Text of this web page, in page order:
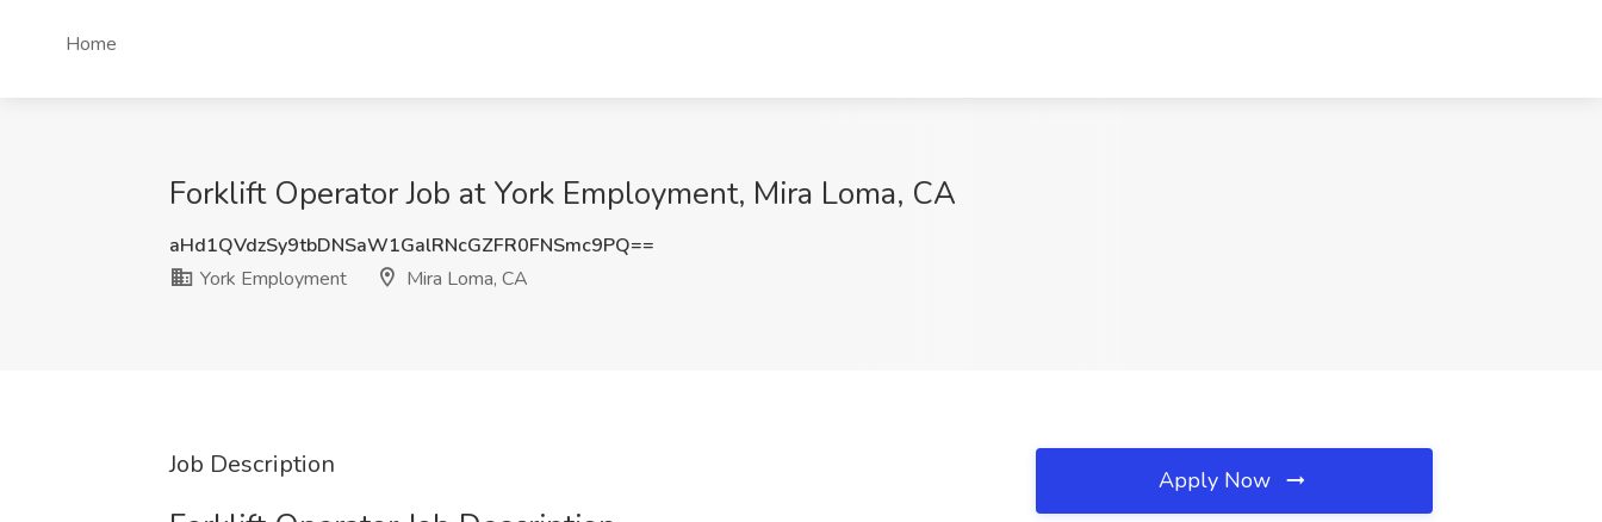
Home
Forklift Operator Job at York Employment, Mira Loma, CA
aHd1QVdzSy9tbDNSaW1GalRNcGZFR0FNSmc9PQ==
York Employment
Mira Loma, CA
Job Description Apply Now